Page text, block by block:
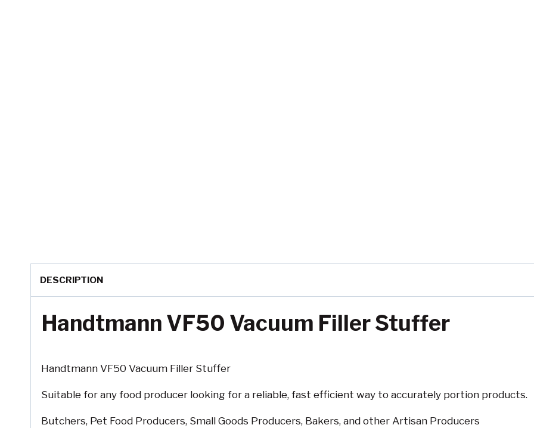
DESCRIPTION
Handtmann VF50 Vacuum Filler Stuffer
Handtmann VF50 Vacuum Filler Stuffer
Suitable for any food producer looking for a reliable, fast efficient way to accurately portion products.
Butchers, Pet Food Producers, Small Goods Producers, Bakers, and other Artisan Producers